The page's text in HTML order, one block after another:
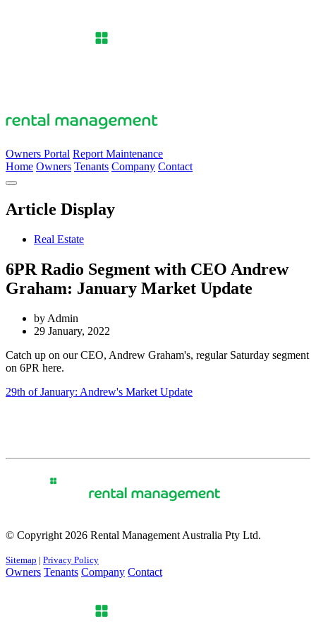
Owners Portal Report Maintenance
Home Owners Tenants Company Contact
Article Display
Real Estate
6PR Radio Segment with CEO Andrew
Graham: January Market Update
by Admin
29 January, 2022
Catch up on our CEO, Andrew Graham's, regular Saturday segment
on 6PR here.
29th of January: Andrew's Market Update
© Copyright 2026 Rental Management Australia Pty Ltd.
Sitemap | Privacy Policy
Owners Tenants Company Contact